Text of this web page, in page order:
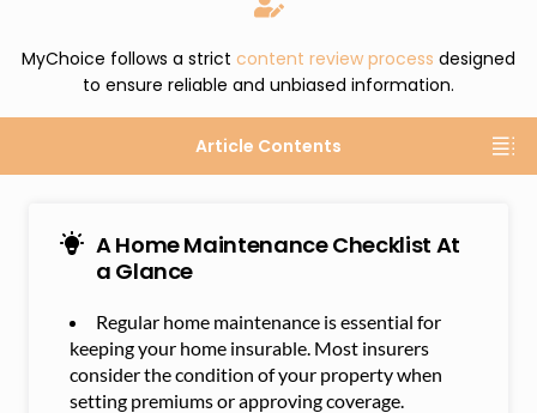
MyChoice follows a strict content review process designed
to ensure reliable and unbiased information.
Article Contents
A Home Maintenance Checklist At
a Glance
Regular home maintenance is essential for
keeping your home insurable. Most insurers
consider the condition of your property when
setting premiums or approving coverage.